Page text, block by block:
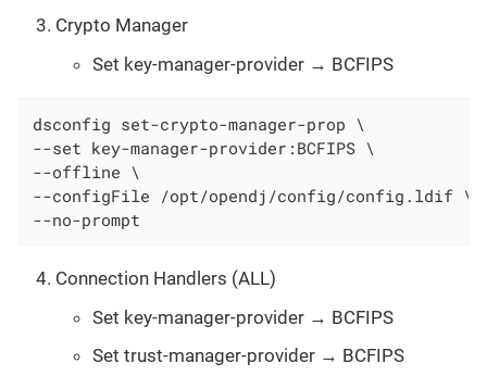
Crypto Manager
Set key-manager-provider → BCFIPS
dsconfig set-crypto-manager-prop \
--set key-manager-provider:BCFIPS \
--offline \
--configFile /opt/opendj/config/config.ldif \
--no-prompt
Connection Handlers (ALL)
Set key-manager-provider → BCFIPS
Set trust-manager-provider → BCFIPS